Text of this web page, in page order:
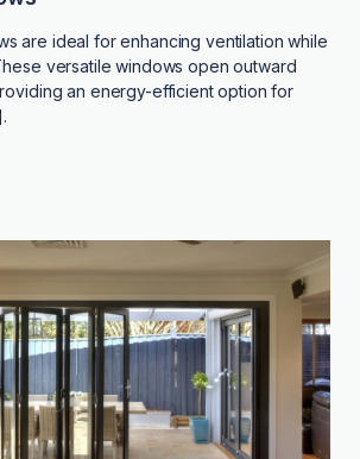
are ideal for enhancing ventilation while
versatile windows open outward
an energy-efficient option for